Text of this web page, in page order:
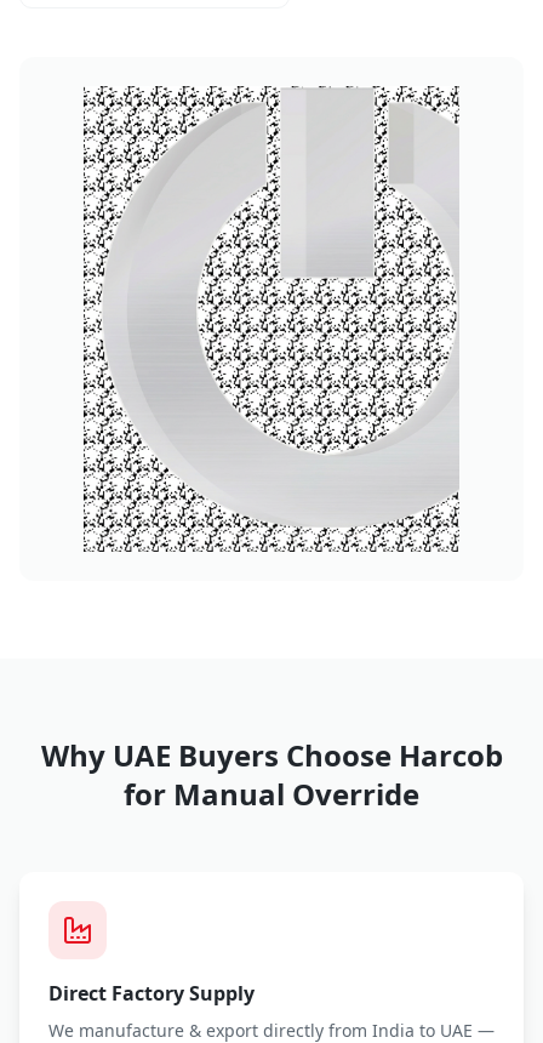
Why UAE Buyers Choose Harcob
for Manual Override
Direct Factory Supply
We manufacture & export directly from India to UAE —